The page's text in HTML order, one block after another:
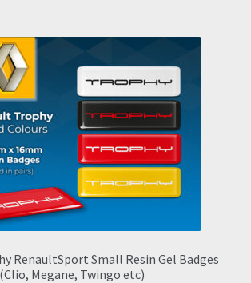
options
may
be
chosen
on
the
product
RenaultSport Small Resin Gel Badges
(Clio, Megane, Twingo etc)